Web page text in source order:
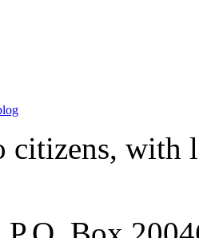
citizens,